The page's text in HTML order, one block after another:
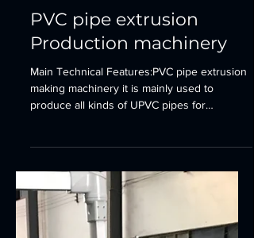
Plastic Pipe Production Line
PVC pipe extrusion
Production machinery
making machinery it is mainly used to
agricultural water...